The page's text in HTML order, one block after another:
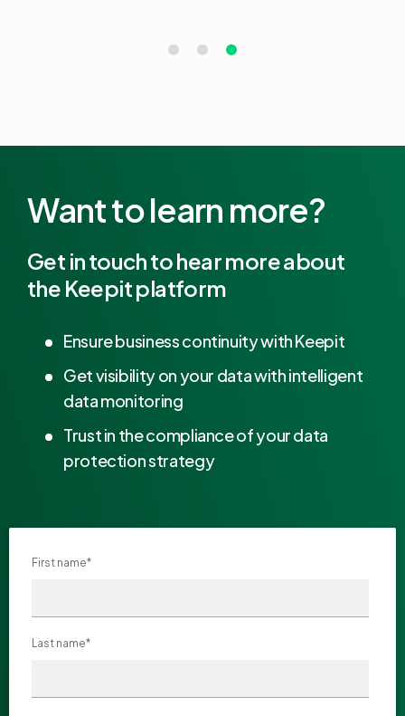
Want to learn more?
Get in touch to hear more about
the Keepit platform
Ensure business continuity with Keepit
Get visibility on your data with intelligent
data monitoring
Trust in the compliance of your data
protection strategy
First name*
Last name*